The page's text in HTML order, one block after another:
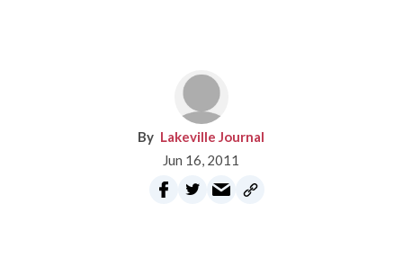
Lakeville Journal
Jun 16, 2011